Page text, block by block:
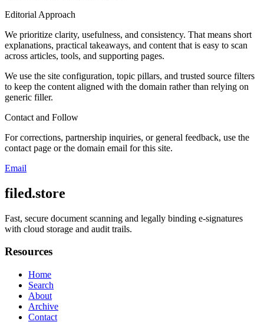
Editorial Approach
We prioritize clarity, usefulness, and consistency. That means short
explanations, practical takeaways, and content that is easy to scan
across articles, tools, and supporting pages.
We use the site configuration, topic pillars, and trusted source filters
to keep the content aligned with the domain rather than relying on
generic filler.
Contact and Follow
For corrections, partnership inquiries, or general feedback, use the
contact page or the domain email for this site.
Email
filed.store
Fast, secure document scanning and legally binding e-signatures
with cloud storage and audit trails.
Resources
Home
Search
About
Archive
Contact